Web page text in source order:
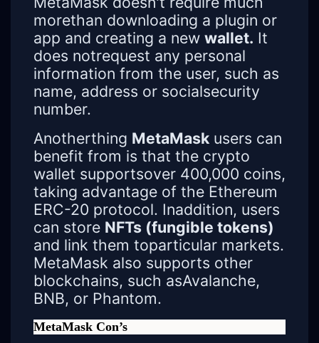
morethan downloading a plugin or
app and creating a new wallet. It
does notrequest any personal
information from the user, such as
name, address or socialsecurity
number.
Anotherthing MetaMask users can
benefit from is that the crypto
wallet supportsover 400,000 coins,
taking advantage of the Ethereum
ERC-20 protocol. Inaddition, users
can store NFTs (fungible tokens)
and link them toparticular markets.
MetaMask also supports other
blockchains, such asAvalanche,
BNB, or Phantom.
MetaMask Con’s